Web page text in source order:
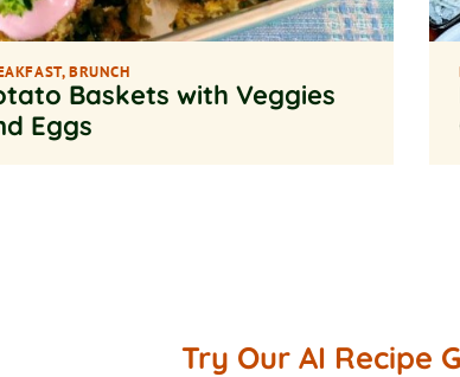
,BRUNCH
Baskets with Veggies
Eggs
Try Our AI Recipe